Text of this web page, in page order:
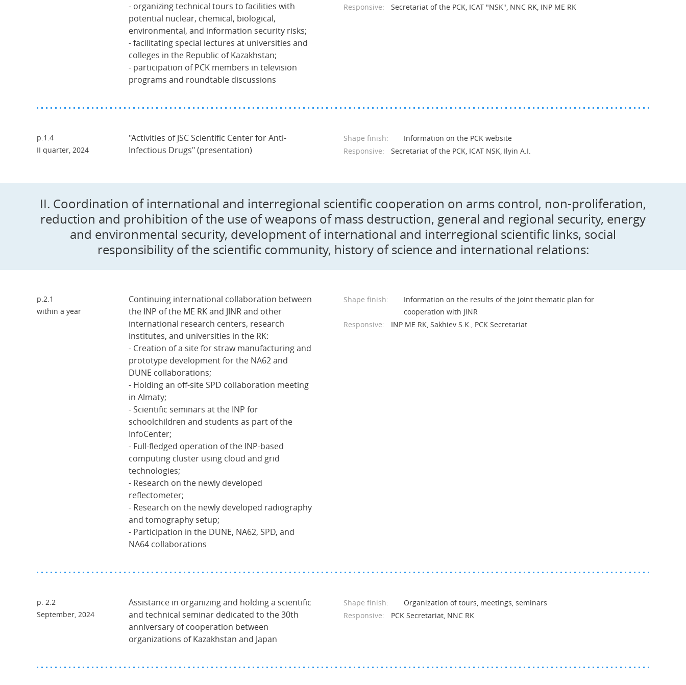
- organizing technical tours to facilities with
potential nuclear, chemical, biological,
environmental, and information security risks;
- facilitating special lectures at universities and
colleges in the Republic of Kazakhstan;
- participation of PCK members in television
programs and roundtable discussions
Responsive: Secretariat of the PCK, ICAT "NSK", NNC RK, INP ME RK
p.1.4
II quarter, 2024
"Activities of JSC Scientific Center for Anti-
Infectious Drugs" (presentation)
Shape finish:
Information on the PCK website
Responsive: Secretariat of the PCK, ICAT NSK, Ilyin A.I.
II. Coordination of international and interregional scientific cooperation on arms control, non-proliferation,
reduction and prohibition of the use of weapons of mass destruction, general and regional security, energy
and environmental security, development of international and interregional scientific links, social
responsibility of the scientific community, history of science and international relations:
p.2.1
within a year
Continuing international collaboration between
the INP of the ME RK and JINR and other
international research centers, research
institutes, and universities in the RK:
- Creation of a site for straw manufacturing and
prototype development for the NA62 and
DUNE collaborations;
- Holding an off-site SPD collaboration meeting
in Almaty;
- Scientific seminars at the INP for
schoolchildren and students as part of the
InfoCenter;
- Full-fledged operation of the INP-based
computing cluster using cloud and grid
technologies;
- Research on the newly developed
reflectometer;
- Research on the newly developed radiography
and tomography setup;
- Participation in the DUNE, NA62, SPD, and
NA64 collaborations
Shape finish:
Information on the results of the joint thematic plan for
cooperation with JINR
Responsive:
INP ME RK, Sakhiev S.K., PCK Secretariat
p. 2.2
September, 2024
Assistance in organizing and holding a scientific
and technical seminar dedicated to the 30th
anniversary of cooperation between
organizations of Kazakhstan and Japan
Shape finish:
Organization of tours, meetings, seminars
Responsive:
PCK Secretariat, NNC RK